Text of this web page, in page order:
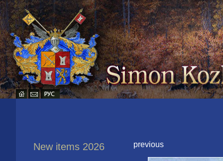
New items 2026
previous